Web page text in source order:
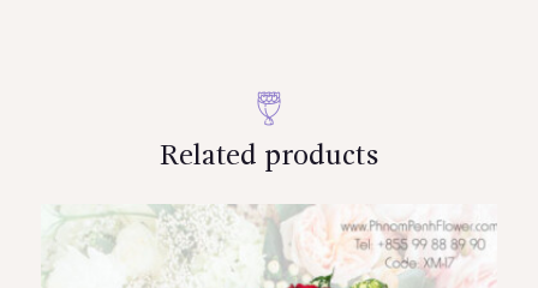
Related products